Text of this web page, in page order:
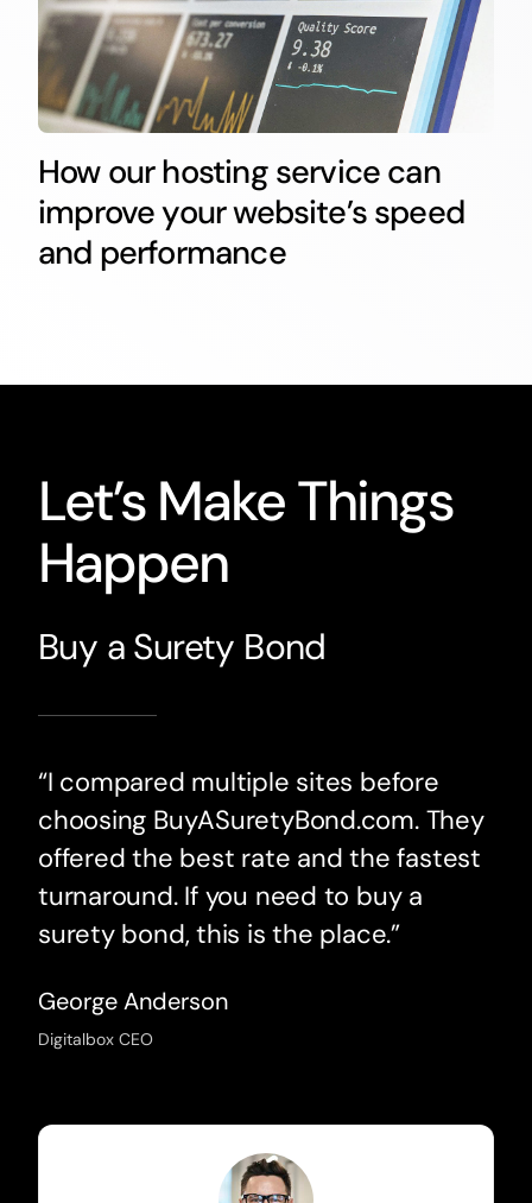
How our hosting service can
improve your website’s speed
and performance
Let’s Make Things
Happen
Buy a Surety Bond
“I compared multiple sites before
choosing BuyASuretyBond.com. They
offered the best rate and the fastest
turnaround. If you need to buy a
surety bond, this is the place.”
George Anderson
Digitalbox CEO